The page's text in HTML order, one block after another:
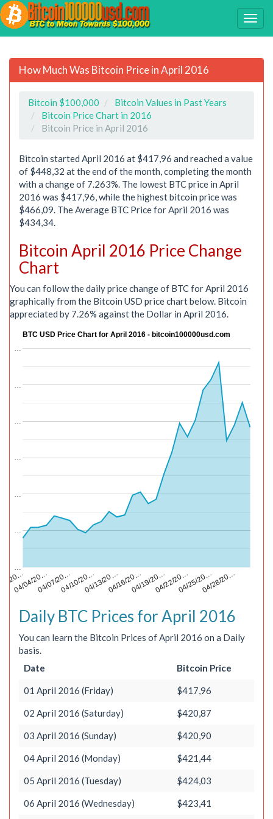
How Much Was Bitcoin Price in April 2016
Bitcoin $100,000
Bitcoin Values in Past Years
Bitcoin Price Chart in 2016
Bitcoin Price in April 2016
Bitcoin started April 2016 at $417,96 and reached a value
of $448,32 at the end of the month, completing the month
with a change of 7.263%. The lowest BTC price in April
2016 was $417,96, while the highest bitcoin price was
$466,09. The Average BTC Price for April 2016 was
$434,34.
Bitcoin April 2016 Price Change
Chart
You can follow the daily price change of BTC for April 2016
graphically from the Bitcoin USD price chart below. Bitcoin
appreciated by 7.26% against the Dollar in April 2016.
BTC USD Price Chart for April 2016 - bitcoin100000usd.com
20…
04/04/20…04/07/20…04/10/20…04/13/20…04/16/20…04/19/20…04/22/20…04/25/20…04/28/20…
…
…
…
…
Daily BTC Prices for April 2016
You can learn the Bitcoin Prices of April 2016 on a Daily
basis.
Date
Bitcoin Price
01 April 2016 (Friday) $417,96
02 April 2016 (Saturday) $420,87
03 April 2016 (Sunday) $420,90
04 April 2016 (Monday) $421,44
05 April 2016 (Tuesday) $424,03
06 April 2016 (Wednesday) $423,41